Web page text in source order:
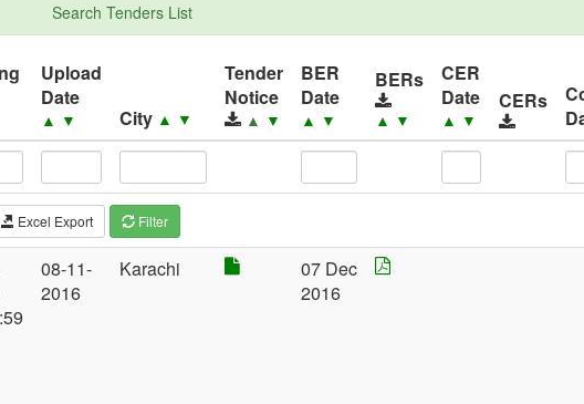
Search Tenders List
Upload
Date
▲ ▼ City ▲ ▼
Tender
Notice
▲ ▼
BER
Date
▲ ▼
BERs
▲ ▼
CER
Date
▲ ▼
CERs
Excel Export Filter
08-11-
2016
Karachi
07 Dec
2016